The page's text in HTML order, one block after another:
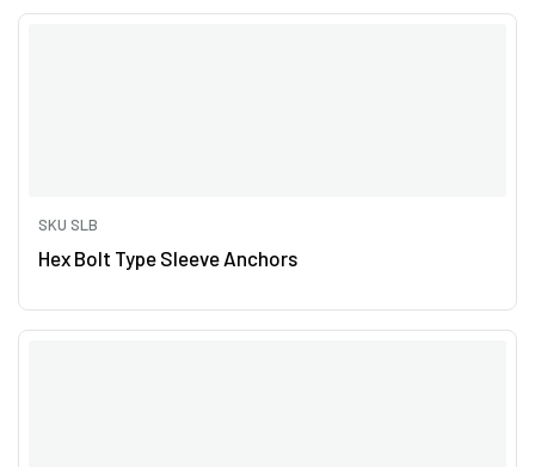
SKU SLB
Hex Bolt Type Sleeve Anchors